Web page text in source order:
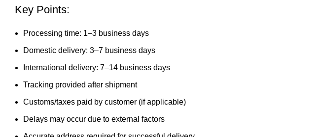
Key Points:
Processing time: 1–3 business days
Domestic delivery: 3–7 business days
International delivery: 7–14 business days
Tracking provided after shipment
Customs/taxes paid by customer (if applicable)
Delays may occur due to external factors